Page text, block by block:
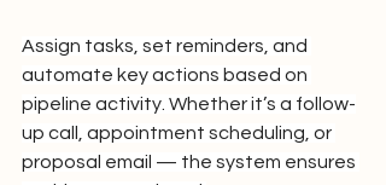
Assign tasks, set reminders, and
automate key actions based on
pipeline activity. Whether it’s a follow-
up call, appointment scheduling, or
proposal email — the system ensures